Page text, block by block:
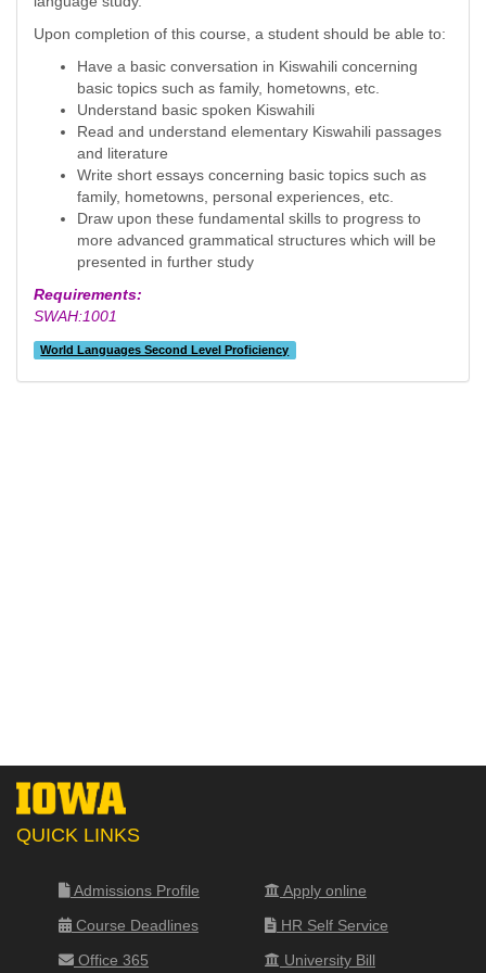
Upon completion of this course, a student should be able to:
Have a basic conversation in Kiswahili concerning
basic topics such as family, hometowns, etc.
Understand basic spoken Kiswahili
Read and understand elementary Kiswahili passages
and literature
Write short essays concerning basic topics such as
family, hometowns, personal experiences, etc.
Draw upon these fundamental skills to progress to
more advanced grammatical structures which will be
presented in further study
Requirements:
SWAH:1001
World Languages Second Level Proficiency
QUICK LINKS
Admissions Profile
Apply online
Course Deadlines
HR Self Service
Office 365
University Bill